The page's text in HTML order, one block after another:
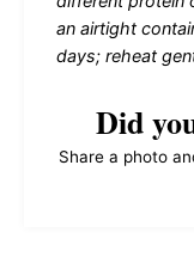
an airtight
days; reheat
Did
Share a photo